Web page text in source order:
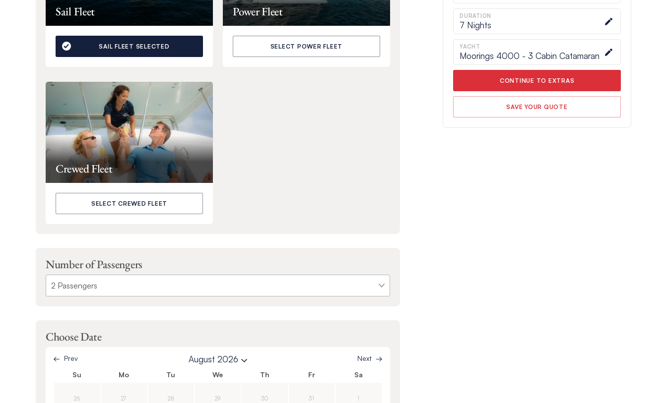
Sail Fleet
SAIL FLEET SELECTED
Power Fleet
SELECT POWER FLEET
Crewed Fleet
SELECT CREWED FLEET
Number of Passengers
Choose Date
Prev August 2026
Next
Su
Mo Tu We Th Fr Sa
26 27 28 29 30 31 1
DURATION
7 Nights
YACHT
Moorings 4000 - 3 Cabin Catamaran
CONTINUE TO EXTRAS
SAVE YOUR QUOTE